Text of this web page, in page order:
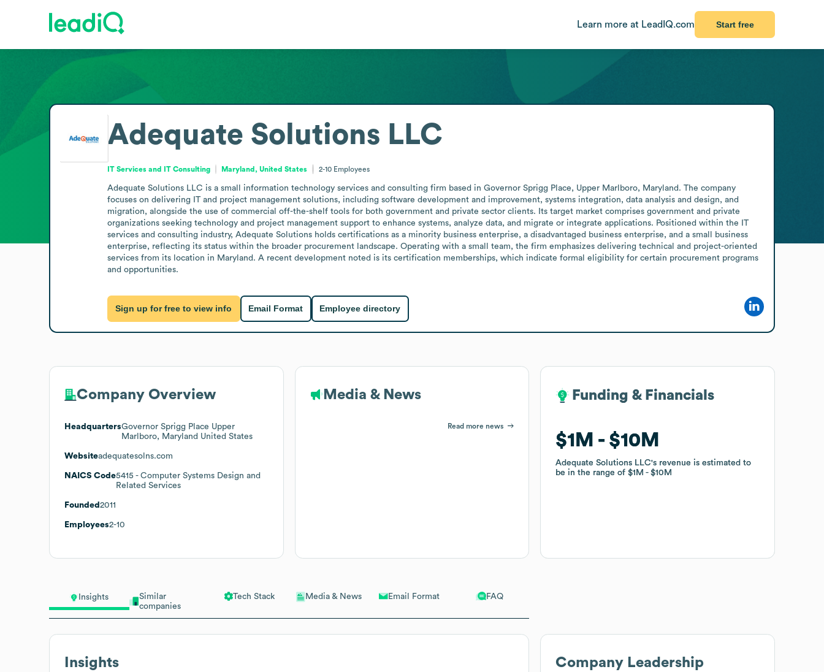
Learn more at LeadIQ.com Start free
Insights
Similar
companies
Tech Stack Media & News Email Format FAQ
Insights
Adequate Solutions LLC
IT Services and IT Consulting Maryland, United States 2-10 Employees
Adequate Solutions LLC is a small information technology services and consulting firm based in Governor Sprigg Place, Upper Marlboro, Maryland. The company
focuses on delivering IT and project management solutions, including software development and improvement, systems integration, data analysis and design, and
migration, alongside the use of commercial off-the-shelf tools for both government and private sector clients. Its target market comprises government and private
organizations seeking technology and project management support to enhance systems, analyze data, and migrate or integrate applications. Positioned within the IT
services and consulting industry, Adequate Solutions holds certifications as a minority business enterprise, a disadvantaged business enterprise, and a small business
enterprise, reflecting its status within the broader procurement landscape. Operating with a small team, the firm emphasizes delivering technical and project-oriented
services from its location in Maryland. A recent development noted is its certification memberships, which indicate formal eligibility for certain procurement programs
and opportunities.
Sign up for free to view info Email Format Employee directory
Company Overview
HeadquartersGovernor Sprigg Place Upper
Marlboro, Maryland United States
Websiteadequatesolns.com
NAICS Code5415 - Computer Systems Design and
Related Services
Founded 2011
Employees2-10
Media & News
Read more news
Funding & Financials
$1M $10M
Adequate Solutions LLC's revenue is estimated to
be in the range of$1M $10M
Funding & Financials
$1M $10M
Adequate Solutions LLC's revenue is estimated to
be in the range of$1M $10M
Company Leadership